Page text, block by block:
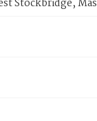
Stockbridge,